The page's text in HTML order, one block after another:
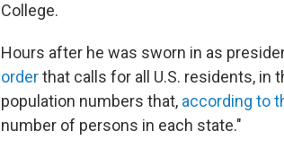
College.
Hours after he was sworn in as
orderthat calls for all U.S. residents, in
population numbers that, according to
number of persons in each state."